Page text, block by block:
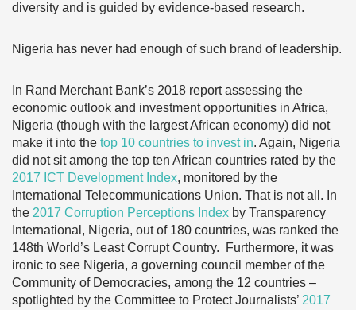
diversity and is guided by evidence-based research.
Nigeria has never had enough of such brand of leadership.
In Rand Merchant Bank’s 2018 report assessing the
economic outlook and investment opportunities in Africa,
Nigeria (though with the largest African economy) did not
make it into the top 10 countries to invest in. Again, Nigeria
did not sit among the top ten African countries rated by the
2017 ICT Development Index, monitored by the
International Telecommunications Union. That is not all. In
the 2017 Corruption Perceptions Index by Transparency
International, Nigeria, out of 180 countries, was ranked the
148th World’s Least Corrupt Country. Furthermore, it was
ironic to see Nigeria, a governing council member of the
Community of Democracies, among the 12 countries –
spotlighted by the Committee to Protect Journalists’ 2017